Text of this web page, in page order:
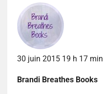
30 juin 2015 19 h 17 min
Brandi Breathes Books